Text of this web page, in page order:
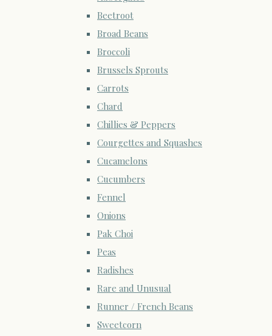
Beetroot
Broad Beans
Broccoli
Brussels Sprouts
Carrots
Chard
Chillies & Peppers
Courgettes and Squashes
Cucamelons
Cucumbers
Fennel
Onions
Pak Choi
Peas
Radishes
Rare and Unusual
Runner / French Beans
Sweetcorn